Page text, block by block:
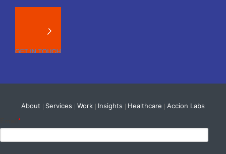
About Services Work Insights Healthcare Accion Labs